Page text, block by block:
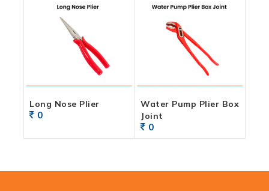
Long Nose Plier
0
Water Pump Plier Box
Joint
0